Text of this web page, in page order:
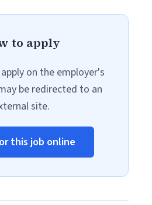
to apply
on the employer's
be redirected to an
site.
this job online